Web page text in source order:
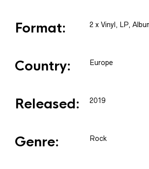
Format: 2 x Vinyl , LP,
Country: Europe
Released: 2019
Genre: Rock